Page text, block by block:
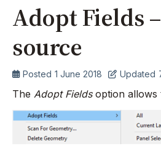
Adopt Fields
source
Posted 1 June 2018 Updated
The Adopt Fieldsoption allows